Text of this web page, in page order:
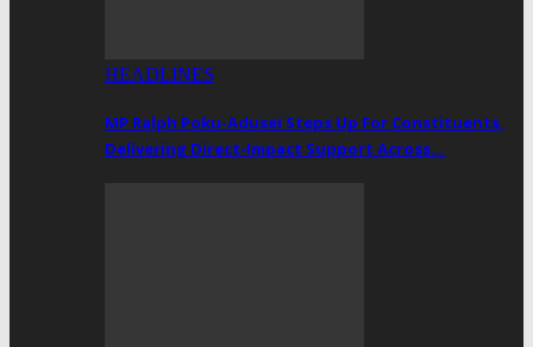
HEADLINES
MP Ralph Poku-Adusei Steps Up For Constituents,
Delivering Direct-Impact Support Across…